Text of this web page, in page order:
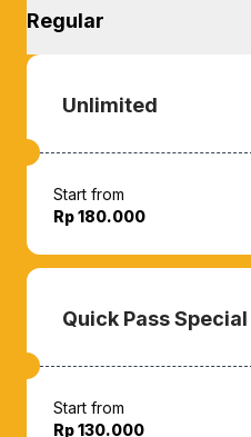
Regular
Unlimited
Start from
Rp 180.000
Quick Pass Special
Start from
Rp 130.000